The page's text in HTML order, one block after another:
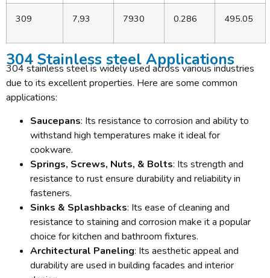
309 7,93 7930 0.286 495.05
304 Stainless steel Applications
304 stainless steel is widely used across various industries
due to its excellent properties. Here are some common
applications:
Saucepans: Its resistance to corrosion and ability to
withstand high temperatures make it ideal for
cookware.
Springs, Screws, Nuts, & Bolts: Its strength and
resistance to rust ensure durability and reliability in
fasteners.
Sinks & Splashbacks: Its ease of cleaning and
resistance to staining and corrosion make it a popular
choice for kitchen and bathroom fixtures.
Architectural Paneling: Its aesthetic appeal and
durability are used in building facades and interior